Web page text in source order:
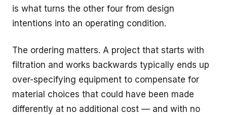
is what turns the other four from design
intentions into an operating condition.
The ordering matters. A project that starts with
filtration and works backwards typically ends up
over-specifying equipment to compensate for
material choices that could have been made
differently at no additional cost — and with no